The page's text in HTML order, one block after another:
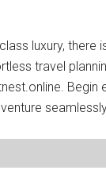
luxury, there
travel
Begin